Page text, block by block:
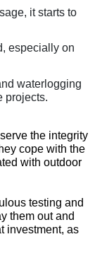
it starts to
especially on
waterlogging
projects.
the integrity
cope with the
with outdoor
testing and
them out and
investment, as